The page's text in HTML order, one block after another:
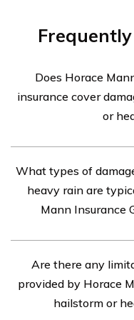
Does Horace
insurance cover
or
typically covers
rain. However, it is
policy to understand
What types of
heavy rain are
Mann Insurance
covers various types
heavy rain, including
damage to the vehicle.
Are there any
provided by Horace
hailstorm or